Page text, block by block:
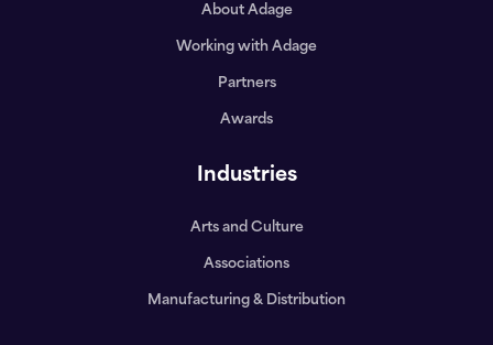
About Adage
Working with Adage
Partners
Awards
Industries
Arts and Culture
Associations
Manufacturing & Distribution